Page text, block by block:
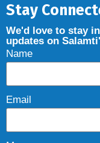
Stay
We'd love to stay
updates on
Name
Email